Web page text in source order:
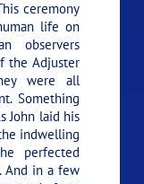
ceremony
life on
observers
the Adjuster
were all
Something
John laid his
indwelling
perfected
And in a few